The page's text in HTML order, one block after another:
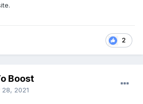
2
Boost
2021